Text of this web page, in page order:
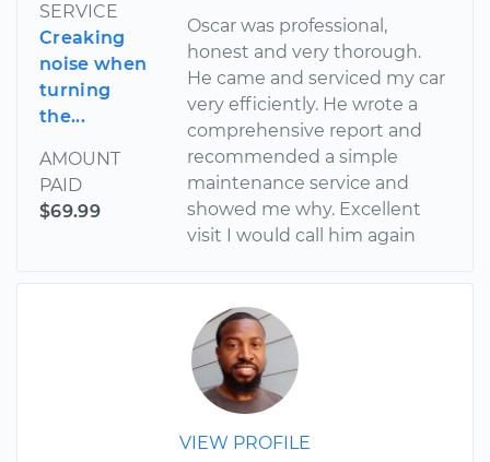
SERVICE
Creaking
noise when
turning
the...
AMOUNT
PAID
$69.99
Oscar was professional,
honest and very thorough.
He came and serviced my car
very efficiently. He wrote a
comprehensive report and
recommended a simple
maintenance service and
showed me why. Excellent
visit I would call him again
VIEW PROFILE